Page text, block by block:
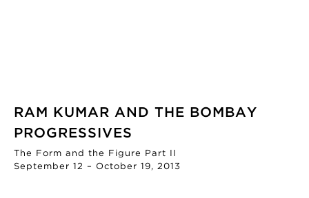
RAM KUMAR AND THE BOMBAY
PROGRESSIVES
The Form and the Figure Part II
September 12 – October 19, 2013